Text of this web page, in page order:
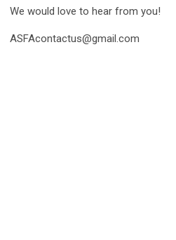
We would love to hear from you!
ASFAcontactus@gmail.com